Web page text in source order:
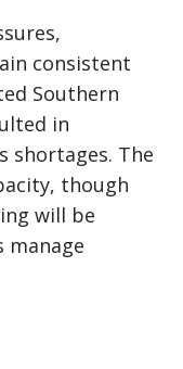
consistent
Southern
in
shortages. The
though
will be